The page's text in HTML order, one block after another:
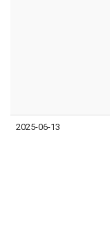
2025-06-13